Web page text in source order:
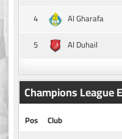
4
Al Gharafa
5
Al Duhail
Champions League
Pos Club